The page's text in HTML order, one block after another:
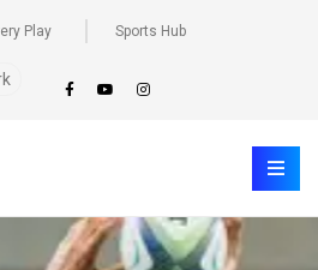
Play Sports Hub